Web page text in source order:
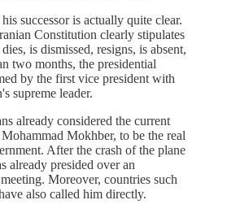
successor is actually quite clear.
Constitution clearly stipulates
is dismissed, resigns, is absent,
two months, the presidential
by the first vice president with
supreme leader.
already considered the current
Mokhber, to be the real
After the crash of the plane
already presided over an
Moreover, countries such
also called him directly.